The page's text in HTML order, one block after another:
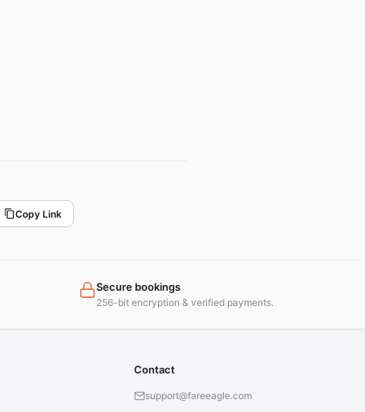
Copy Link
Secure bookings
256-bit encryption & verified payments.
Contact
support@fareeagle.com